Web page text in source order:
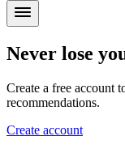
Never lose
Create a free account
recommendations.
Create account